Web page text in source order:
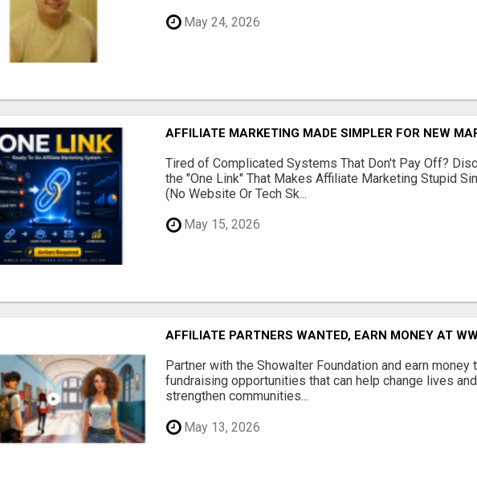
May 24, 2026
AFFILIATE MARKETING MADE SIMPLER FOR NEW
Tired of Complicated Systems That Don't Pay Off?
the "One Link" That Makes Affiliate Marketing Stupid
(No Website Or Tech Sk...
May 15, 2026
AFFILIATE PARTNERS WANTED, EARN MONEY AT
Partner with the Showalter Foundation and earn money
fundraising opportunities that can help change lives and
strengthen communities...
May 13, 2026